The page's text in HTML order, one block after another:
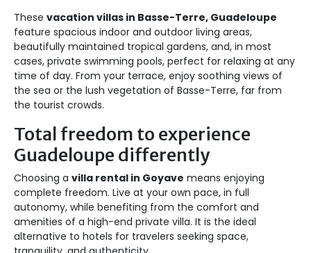
These vacation villas in Basse-Terre, Guadeloupe
feature spacious indoor and outdoor living areas,
beautifully maintained tropical gardens, and, in most
cases, private swimming pools, perfect for relaxing at any
time of day. From your terrace, enjoy soothing views of
the sea or the lush vegetation of Basse-Terre, far from
the tourist crowds.
Total freedom to experience
Guadeloupe differently
Choosing a villa rental in Goyave means enjoying
complete freedom. Live at your own pace, in full
autonomy, while benefiting from the comfort and
amenities of a high-end private villa. It is the ideal
alternative to hotels for travelers seeking space,